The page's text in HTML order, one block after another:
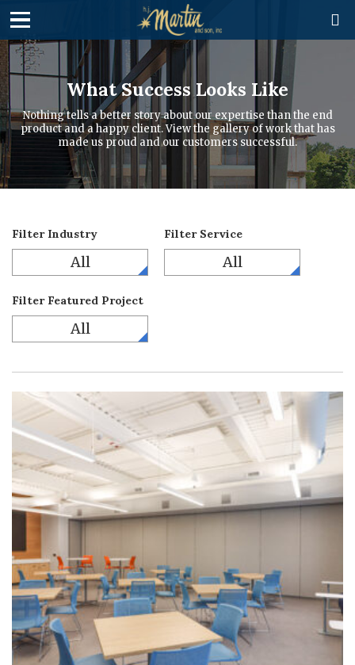

What Success Looks Like
Nothing tells a better story about our expertise than the end
product and a happy client. View the gallery of work that has
made us proud and our customers successful.
Filter Industry
All
Filter Service
All
Filter Featured Project
All